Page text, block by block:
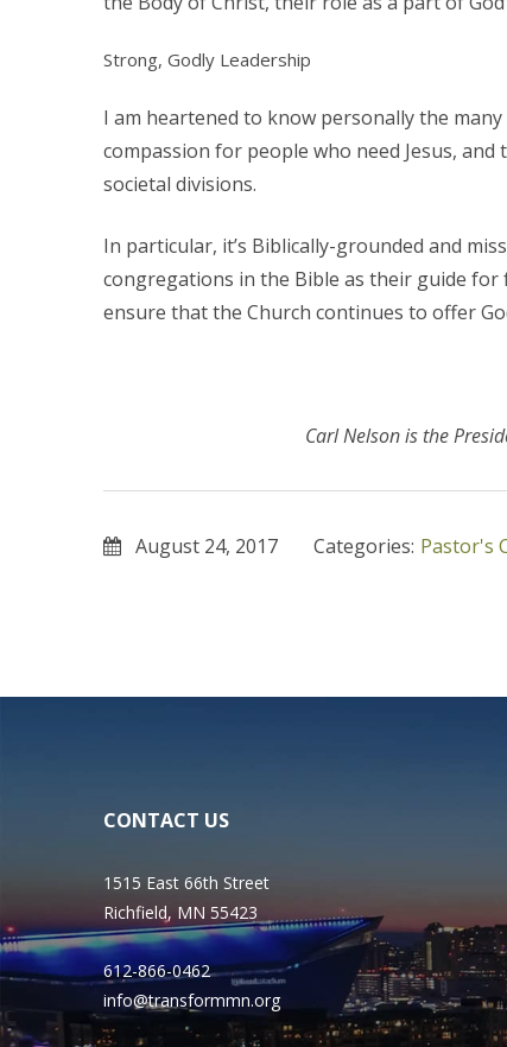
Strong, Godly Leadership
I am heartened to know personally the
compassion for people who need Jesus,
societal divisions.
In particular, it’s Biblically-grounded and
congregations in the Bible as their guide for
ensure that the Church continues to offer
Carl Nelson is the
August 24, 2017 Categories: Pastor's
CONTACT US
1515 East 66th Street
Richfield, MN 55423
612-866-0462
info@transformmn.org